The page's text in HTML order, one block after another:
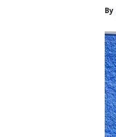
By